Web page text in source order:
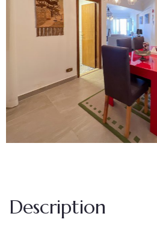
Description